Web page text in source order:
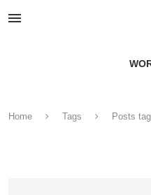
Home Tags Posts